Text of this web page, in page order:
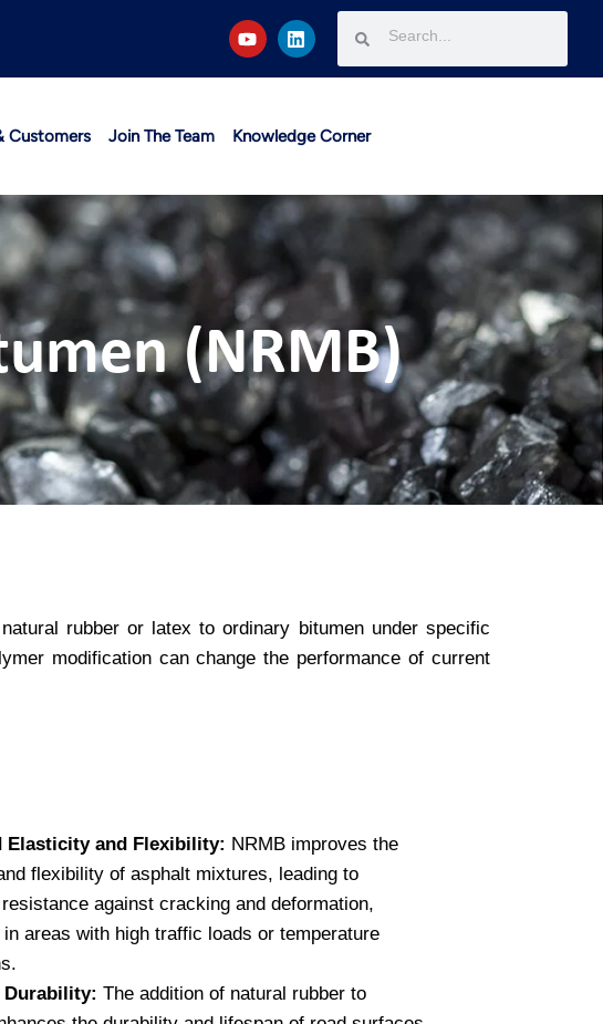
Customers Join The Team Knowledge Corner
(NRMB)
rubber or latex to ordinary bitumen under specific
modification can change the performance of current
Elasticity and Flexibility: NRMB improves the
flexibility of asphalt mixtures, leading to
against cracking and deformation,
areas with high traffic loads or temperature
Durability: The addition of natural rubber to